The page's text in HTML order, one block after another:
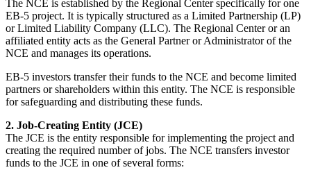
The NCE is established by the Regional Center specifically for one
EB-5 project. It is typically structured as a Limited Partnership (LP)
or Limited Liability Company (LLC). The Regional Center or an
affiliated entity acts as the General Partner or Administrator of the
NCE and manages its operations.
EB-5 investors transfer their funds to the NCE and become limited
partners or shareholders within this entity. The NCE is responsible
for safeguarding and distributing these funds.
2. Job-Creating Entity (JCE)
The JCE is the entity responsible for implementing the project and
creating the required number of jobs. The NCE transfers investor
funds to the JCE in one of several forms: